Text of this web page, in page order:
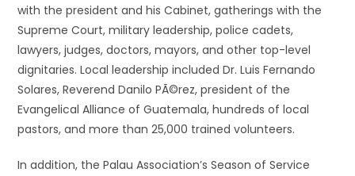
with the president and his Cabinet, gatherings with the
Supreme Court, military leadership, police cadets,
lawyers, judges, doctors, mayors, and other top-level
dignitaries. Local leadership included Dr. Luis Fernando
Solares, Reverend Danilo PÃ©rez, president of the
Evangelical Alliance of Guatemala, hundreds of local
pastors, and more than 25,000 trained volunteers.
In addition, the Palau Association’s Season of Service